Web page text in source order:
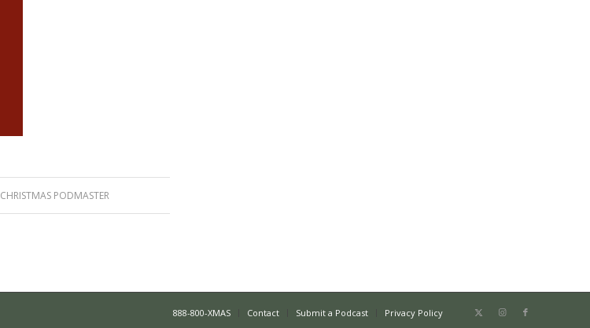
CHRISTMAS PODMASTER
888-800-XMAS Contact Submit a Podcast Privacy Policy